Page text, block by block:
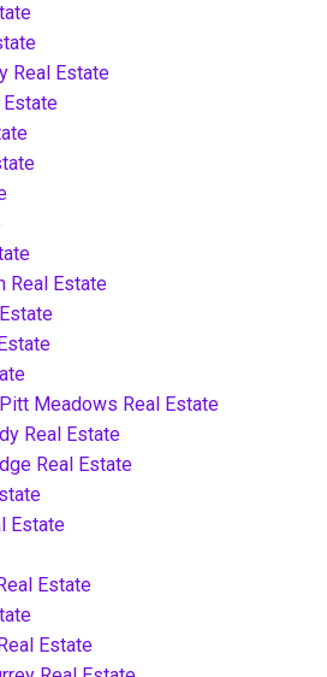
Real Estate
Estate
Real Estate
Meadows Real Estate
Real Estate
Real Estate
Estate
Estate
Estate